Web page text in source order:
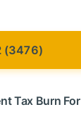
(3476)
Tax Burn